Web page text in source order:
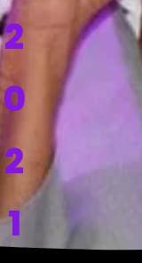
2
0
2
1